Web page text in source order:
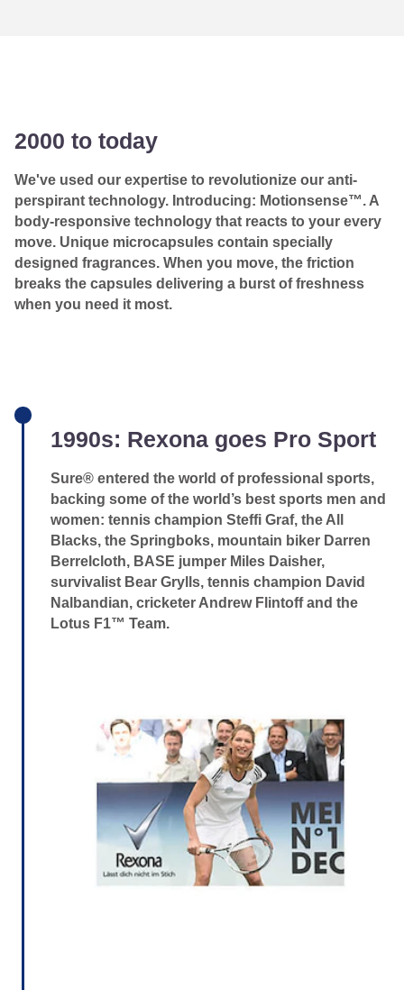
2000 to today
We've used our expertise to revolutionize our anti-
perspirant technology. Introducing: Motionsense™. A
body-responsive technology that reacts to your every
move. Unique microcapsules contain specially
designed fragrances. When you move, the friction
breaks the capsules delivering a burst of freshness
when you need it most.
1990s: Rexona goes Pro Sport
Sure® entered the world of professional sports,
backing some of the world’s best sports men and
women: tennis champion Steffi Graf, the All
Blacks, the Springboks, mountain biker Darren
Berrelcloth, BASE jumper Miles Daisher,
survivalist Bear Grylls, tennis champion David
Nalbandian, cricketer Andrew Flintoff and the
Lotus F1™ Team.